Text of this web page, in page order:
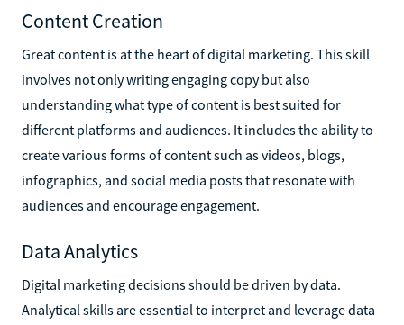
Content Creation
Great content is at the heart of digital marketing. This skill
involves not only writing engaging copy but also
understanding what type of content is best suited for
different platforms and audiences. It includes the ability to
create various forms of content such as videos, blogs,
infographics, and social media posts that resonate with
audiences and encourage engagement.
Data Analytics
Digital marketing decisions should be driven by data.
Analytical skills are essential to interpret and leverage data